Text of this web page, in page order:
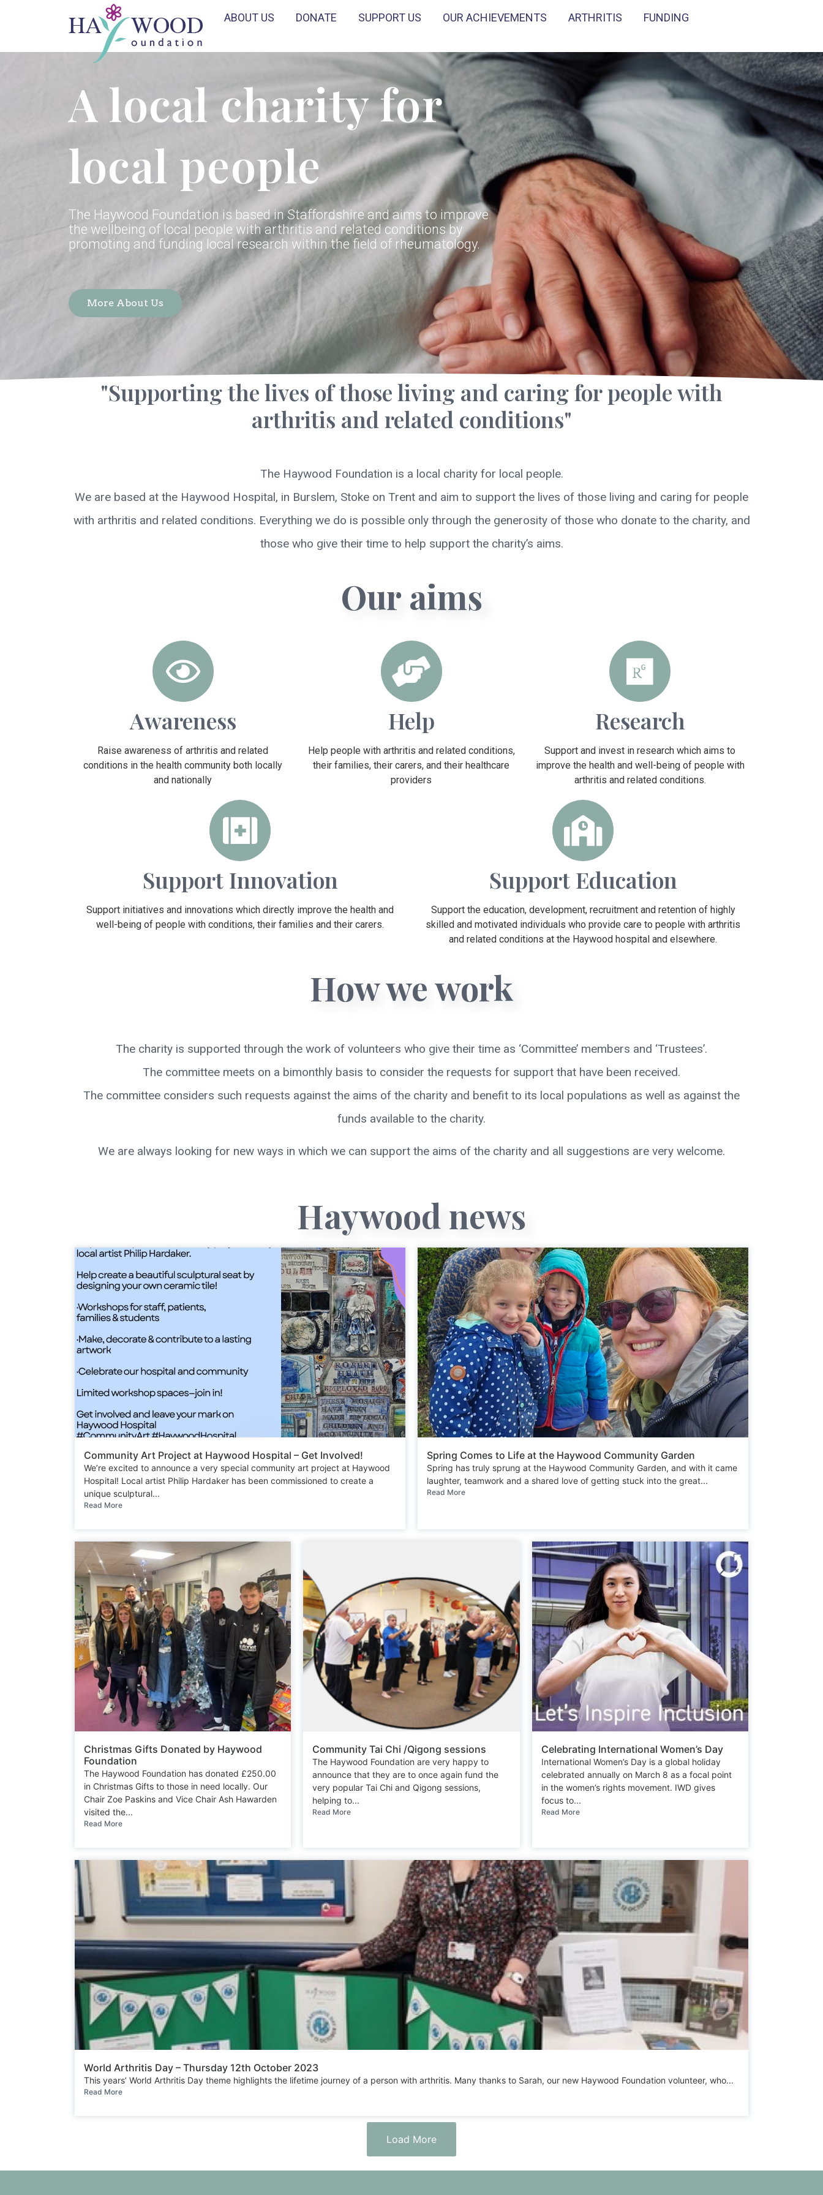
ABOUT US DONATE SUPPORT US OUR ACHIEVEMENTS ARTHRITIS FUNDING
A local charity for
local people
The Haywood Foundation is based in Staffordshire and aims to improve
the wellbeing of local people with arthritis and related conditions by
promoting and funding local research within the field of rheumatology.
More About Us
"Supporting the lives of those living and caring for people with
arthritis and related conditions"
The Haywood Foundation is a local charity for local people.
We are based at the Haywood Hospital, in Burslem, Stoke on Trent and aim to support the lives of those living and caring for people
with arthritis and related conditions. Everything we do is possible only through the generosity of those who donate to the charity, and
those who give their time to help support the charity’s aims.
Our aims
Awareness
Raise awareness of arthritis and related
conditions in the health community both locally
and nationally
Help
Help people with arthritis and related conditions,
their families, their carers, and their healthcare
providers
Research
Support and invest in research which aims to
improve the health and well-being of people with
arthritis and related conditions.
Support Innovation
Support initiatives and innovations which directly improve the health and
well-being of people with conditions, their families and their carers.
Support Education
Support the education, development, recruitment and retention of highly
skilled and motivated individuals who provide care to people with arthritis
and related conditions at the Haywood hospital and elsewhere.
How we work
The charity is supported through the work of volunteers who give their time as ‘Committee’ members and ‘Trustees’.
The committee meets on a bimonthly basis to consider the requests for support that have been received.
The committee considers such requests against the aims of the charity and benefit to its local populations as well as against the
funds available to the charity.
We are always looking for new ways in which we can support the aims of the charity and all suggestions are very welcome.
Haywood news
Community Art Project at Haywood Hospital – Get Involved!
We’re excited to announce a very special community art project at Haywood
Hospital! Local artist Philip Hardaker has been commissioned to create a
unique sculptural...
Read More
Spring Comes to Life at the Haywood Community Garden
Spring has truly sprung at the Haywood Community Garden, and with it came
laughter, teamwork and a shared love of getting stuck into the great...
Read More
Christmas Gifts Donated by Haywood
Foundation
The Haywood Foundation has donated £250.00
in Christmas Gifts to those in need locally. Our
Chair Zoe Paskins and Vice Chair Ash Hawarden
visited the...
Read More
Community Tai Chi /Qigong sessions
The Haywood Foundation are very happy to
announce that they are to once again fund the
very popular Tai Chi and Qigong sessions,
helping to...
Read More
Celebrating International Women’s Day
International Women’s Day is a global holiday
celebrated annually on March 8 as a focal point
in the women’s rights movement. IWD gives
focus to...
Read More
World Arthritis Day – Thursday 12th October 2023
This years’ World Arthritis Day theme highlights the lifetime journey of a person with arthritis. Many thanks to Sarah, our new Haywood Foundation volunteer, who...
Read More
Load More